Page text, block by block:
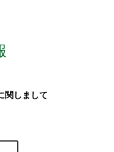
関しまして